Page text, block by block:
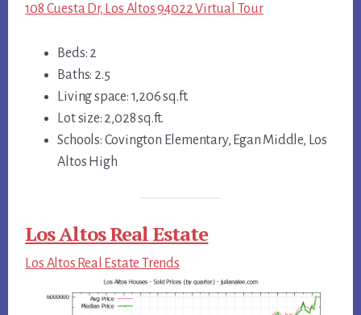
108 Cuesta Dr, Los Altos 94022 Virtual Tour
Beds: 2
Baths: 2.5
Living space: 1,206 sq.ft.
Lot size: 2,028 sq.ft.
Schools: Covington Elementary, Egan Middle, Los
Altos High
Los Altos Real Estate
Los Altos Real Estate Trends